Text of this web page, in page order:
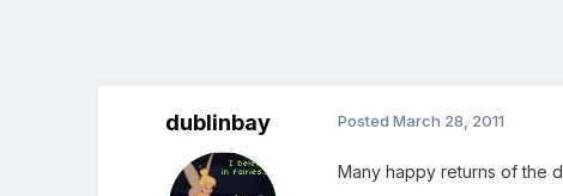
dublinbay PostedMarch 28, 2011
Many happy returns of the